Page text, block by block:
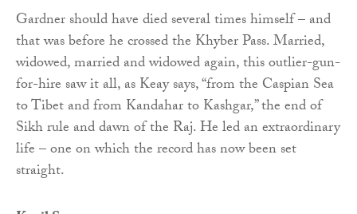
Gardner should have died several times himself – and
that was before he crossed the Khyber Pass. Married,
widowed, married and widowed again, this outlier-gun-
for-hire saw it all, as Keay says, “from the Caspian Sea
to Tibet and from Kandahar to Kashgar,” the end of
Sikh rule and dawn of the Raj. He led an extraordinary
life – one on which the record has now been set
straight.